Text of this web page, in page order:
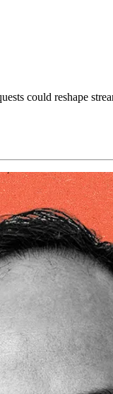
could reshape